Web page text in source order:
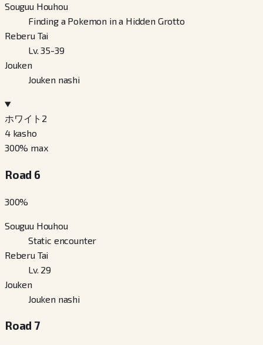
Souguu Houhou
Finding a Pokemon in a Hidden Grotto
Reberu Tai
Lv. 35-39
Jouken
Jouken nashi
ホワイト2
4 kasho
300% max
Road 6
300%
Souguu Houhou
Static encounter
Reberu Tai
Lv. 29
Jouken
Jouken nashi
Road 7